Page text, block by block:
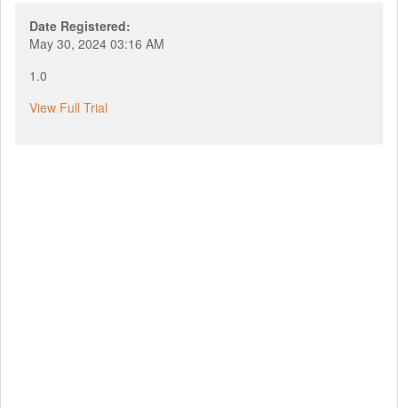
Date Registered:
May 30, 2024 03:16 AM
1.0
View Full Trial